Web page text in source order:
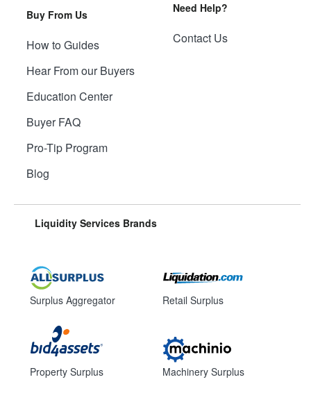
Buy From Us
How to Guides
Hear From our Buyers
Education Center
Buyer FAQ
Pro-Tip Program
Blog
Need Help?
Contact Us
Liquidity Services Brands
Surplus Aggregator
Property Surplus
Retail Surplus
Machinery Surplus